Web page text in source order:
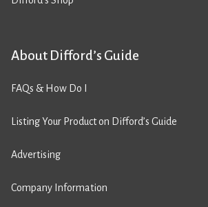
About Difford’s Guide
FAQs & How Do I
Listing Your Product on Difford’s Guide
Advertising
Company Information